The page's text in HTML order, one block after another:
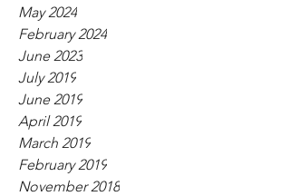
May 2024
February 2024
June 2023
July 2019
June 2019
April 2019
March 2019
February 2019
November 2018